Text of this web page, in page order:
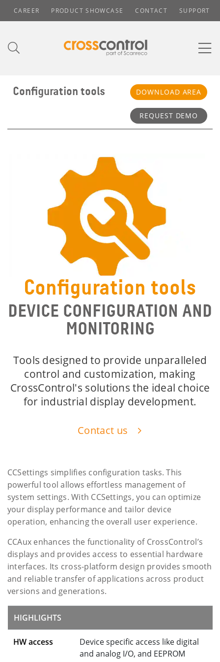
CAREER PRODUCT SHOWCASE CONTACT SUPPORT
Configuration tools DOWNLOAD AREA
REQUEST DEMO
Configuration tools
DEVICE CONFIGURATION AND
MONITORING
Tools designed to provide unparalleled
control and customization, making
CrossControl's solutions the ideal choice
for industrial display development.
Contact us
CCSettings simplifies configuration tasks. This
powerful tool allows effortless management of
system settings. With CCSettings, you can optimize
your display performance and tailor device
operation, enhancing the overall user experience.
CCAux enhances the functionality of CrossControl’s
displays and provides access to essential hardware
interfaces. Its cross-platform design provides smooth
and reliable transfer of applications across product
versions and generations.
HIGHLIGHTS
HW access
Device specific access like digital
and analog I/O, and EEPROM